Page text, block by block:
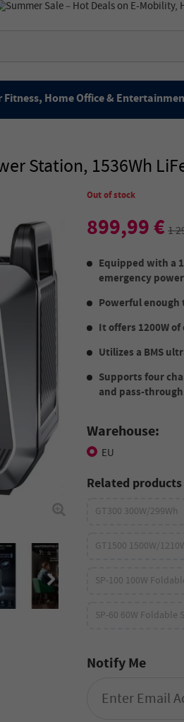
Fitness, Home Office &
Station, 1536Wh
Out of stock
899,99 €1
Equipped with a
emergency
Powerful enough
It offers 1200W
Utilizes a BMS
Supports four
and pass-
Warehouse:
EU
Related products
GT300 300W/299Wh
GT1500 1500W/
SP-100 100W
SP-60 60W Foldable
Notify Me